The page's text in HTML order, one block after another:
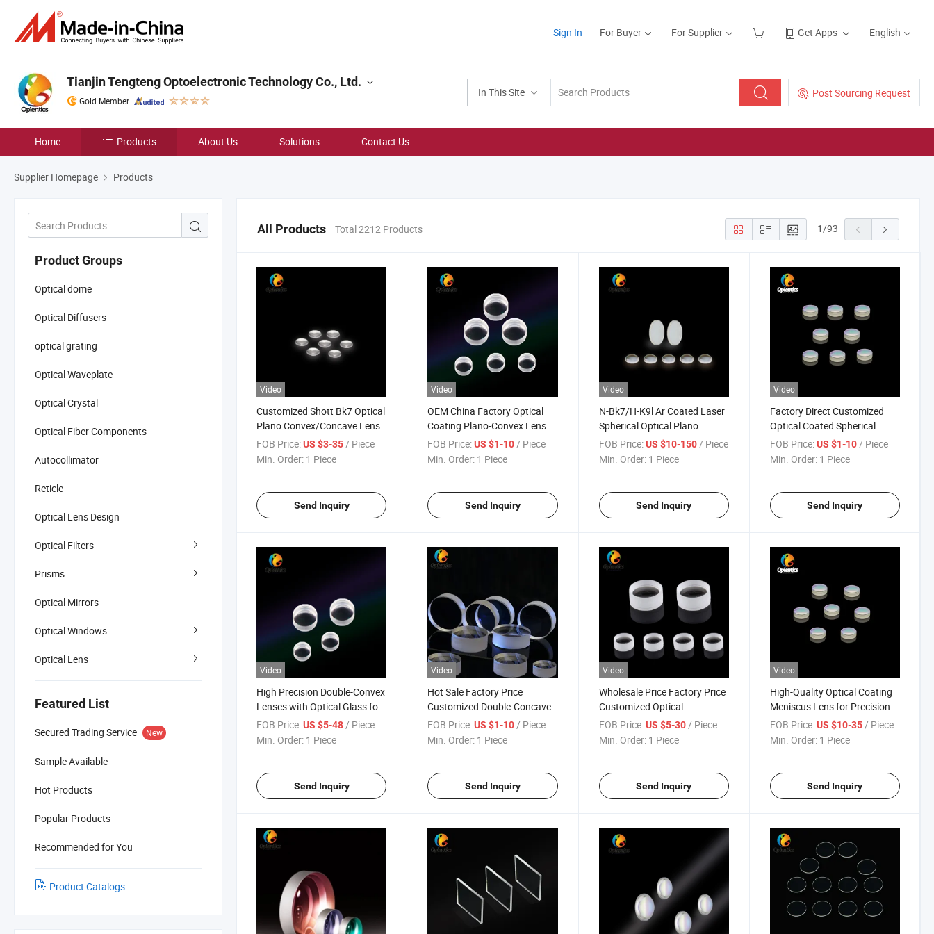
Sign In For Buyer For Supplier Get Apps English
In This Site Post Sourcing Request
Tianjin Tengteng Optoelectronic Technology Co., Ltd.
Gold Member
Home Products About Us Solutions Contact Us
Supplier Homepage Products
Product Groups
Optical dome
Optical Diffusers
optical grating
Optical Waveplate
Optical Crystal
Optical Fiber Components
Autocollimator
Reticle
Optical Lens Design
Optical Filters
Prisms
Optical Mirrors
Optical Windows
Optical Lens
Featured List
Secured Trading Service New
Sample Available
Hot Products
Popular Products
Recommended for You
Product Catalogs
All Products Total 2212 Products 1/93
Video
Customized Shott Bk7 Optical
Plano Convex/Concave Lens
with Coating
FOB Price:US $3-35/ Piece
Min. Order: 1 Piece
Send Inquiry
Video
OEM China Factory Optical
Coating Plano-Convex Lens
FOB Price: US $1-10/ Piece
Min. Order: 1 Piece
Send Inquiry
Video
N-Bk7/H-K9l Ar Coated Laser
Spherical Optical Plano
Concave/Plano Convex
Lenses
FOB Price: US $10-150/ Piece
Min. Order: 1 Piece
Send Inquiry
Video
Factory Direct Customized
Optical Coated Spherical
Double-Concave Lenses
FOB Price: US $1-10/ Piece
Min. Order: 1 Piece
Send Inquiry
Video
High Precision Double-Convex
Lenses with Optical Glass for
Spectrometer
FOB Price:US $5-48 / Piece
Min. Order: 1 Piece
Send Inquiry
Video
Hot Sale Factory Price
Customized Double-Concave
Lenses with Coating
FOB Price: US $1-10 / Piece
Min. Order: 1 Piece
Send Inquiry
Video
Wholesale Price Factory Price
Customized Optical
Achromatic Lenses
FOB Price: US $5-30 / Piece
Min. Order: 1 Piece
Send Inquiry
Video
High-Quality Optical Coating
Meniscus Lens for Precision
Imaging
FOB Price: US $10-35 / Piece
Min. Order: 1 Piece
Send Inquiry